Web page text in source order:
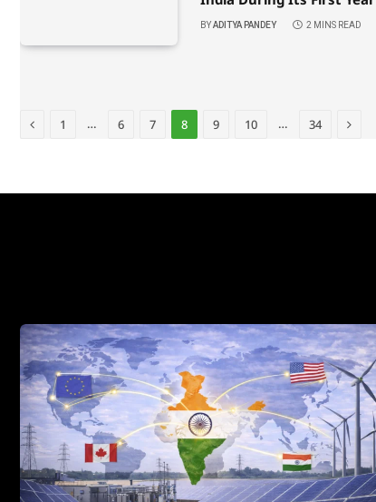
BY ADITYA PANDEY 2 MINS READ
Previous
1 … 6 7 8 9 10 … 34 Next